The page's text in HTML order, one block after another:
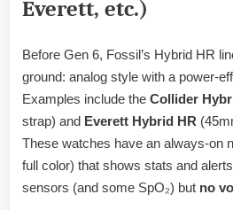
Everett, etc.)
Before Gen 6, Fossil’s Hybrid HR
ground: analog style with a power-
Examples include the Collider
strap) and Everett Hybrid HR
These watches have an always-on
full color) that shows stats and
sensors (and some SpO₂) but no